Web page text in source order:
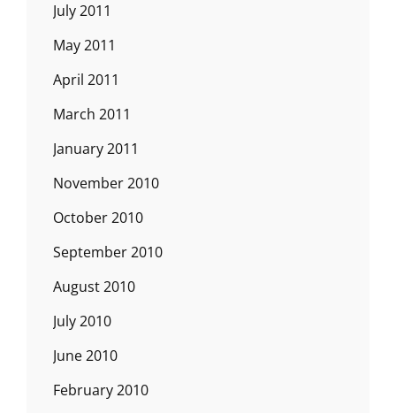
July 2011
May 2011
April 2011
March 2011
January 2011
November 2010
October 2010
September 2010
August 2010
July 2010
June 2010
February 2010